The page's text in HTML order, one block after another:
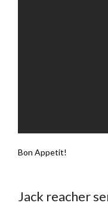
Bon Appetit!
Jack reacher